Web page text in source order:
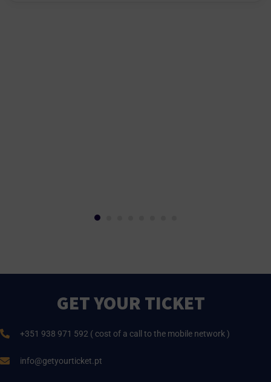
GET YOUR TICKET
+351 938 971 592 ( cost of a call to the mobile network )
info@getyourticket.pt